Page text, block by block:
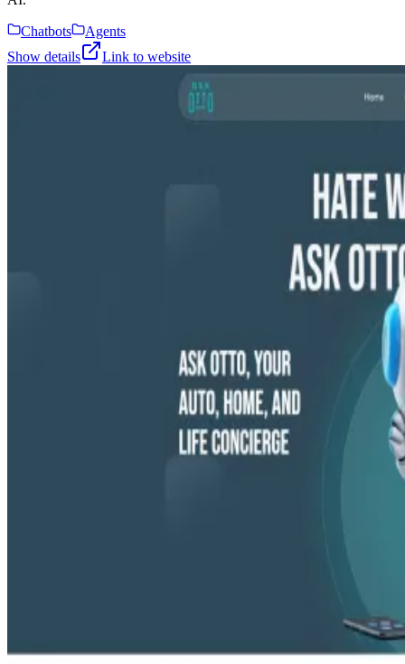
Chatbots
Agents
Show details
Link to website